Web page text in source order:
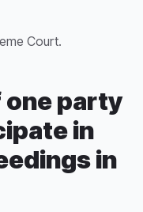
Court.
one party
in
in